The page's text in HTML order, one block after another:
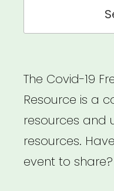
The Covid-19
Resource is a
resources and
resources.
event to share?